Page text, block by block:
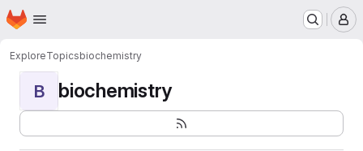
Skip to main content
Homepage
ExploreTopicsbiochemistry
B biochemistry